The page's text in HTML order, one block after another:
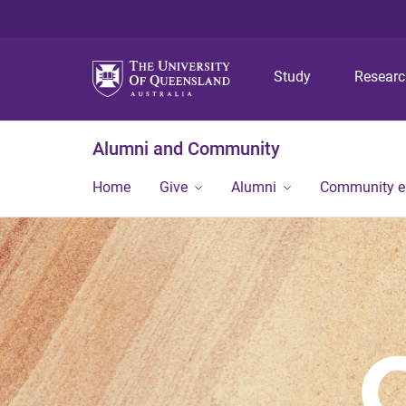
Study
Alumni and Community
Home Give Alumni Community